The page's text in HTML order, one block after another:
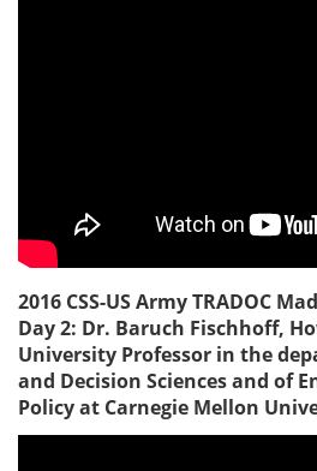
2016 CSS-US Army TRADOC
Day 2: Dr. Baruch Fischhoff,
University Professor in the
and Decision Sciences and of
Policy at Carnegie Mellon